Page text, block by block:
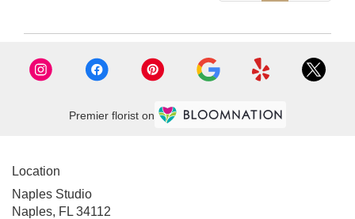
Premier florist on
Location
Naples Studio
Naples, FL 34112